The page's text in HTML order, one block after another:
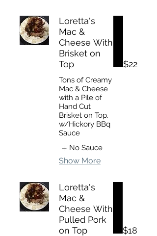
Loretta's
Mac &
Cheese With
Brisket on
Top
Tons of Creamy
Mac & Cheese
with a Pile of
Hand Cut
Brisket on Top.
w/Hickory BBq
Sauce
$22
No Sauce
Show More
Loretta's
Mac &
Cheese With
Pulled Pork
on Top
$18